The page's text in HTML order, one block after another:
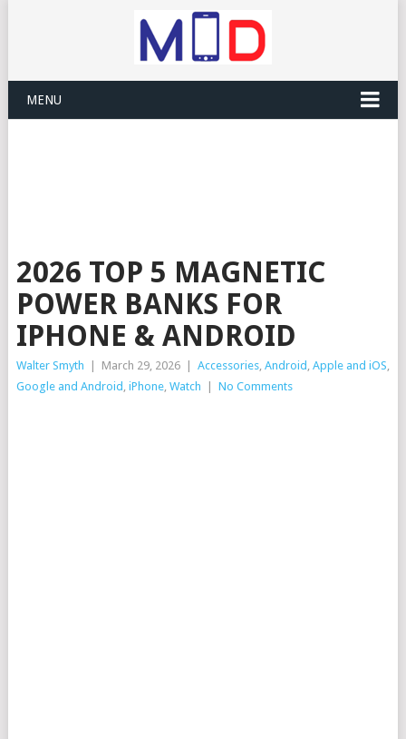
MENU
2026 TOP 5 MAGNETIC
POWER BANKS FOR
IPHONE & ANDROID
Walter Smyth March 29, 2026 Accessories, Android , Apple and iOS,
Google and Android , iPhone, Watch No Comments